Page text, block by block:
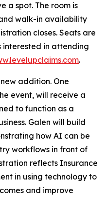
a spot. The room is
walk-in availability
closes. Seats are
interested in attending
.
addition. One
event, will receive a
to function as a
Galen will build
how AI can be
workflows in front of
reflects Insurance
in using technology to
and improve